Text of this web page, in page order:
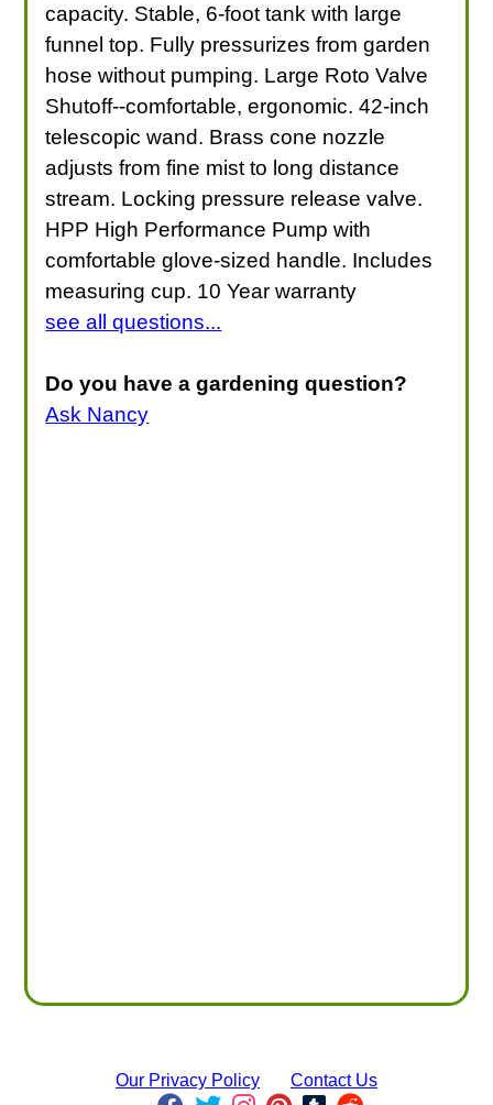
capacity. Stable, 6-foot tank with large
funnel top. Fully pressurizes from garden
hose without pumping. Large Roto Valve
Shutoff--comfortable, ergonomic. 42-inch
telescopic wand. Brass cone nozzle
adjusts from fine mist to long distance
stream. Locking pressure release valve.
HPP High Performance Pump with
comfortable glove-sized handle. Includes
measuring cup. 10 Year warranty
see all questions...
Do you have a gardening question?
Ask Nancy
Our Privacy Policy Contact Us